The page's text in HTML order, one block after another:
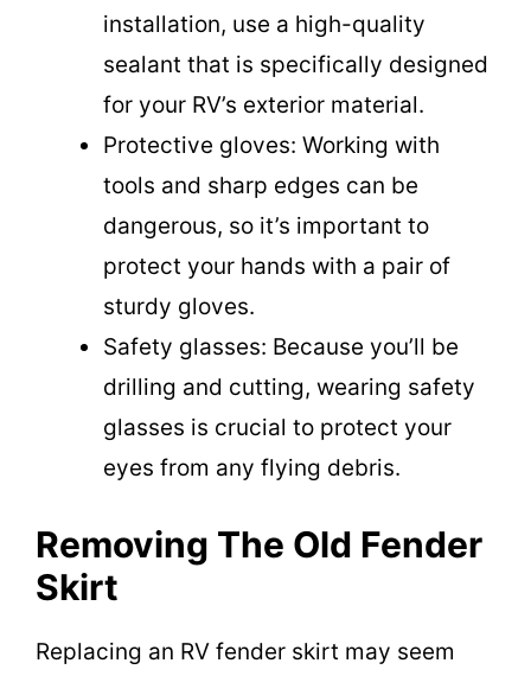
installation, use a high-quality
sealant that is specifically designed
for your RV’s exterior material.
Protective gloves: Working with
tools and sharp edges can be
dangerous, so it’s important to
protect your hands with a pair of
sturdy gloves.
Safety glasses: Because you’ll be
drilling and cutting, wearing safety
glasses is crucial to protect your
eyes from any flying debris.
Removing The Old Fender
Skirt
Replacing an RV fender skirt may seem